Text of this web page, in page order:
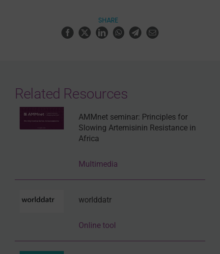
SHARE
Related Resources
AMMnet seminar: Principles for
Slowing Artemisinin Resistance in
Africa
Multimedia
worlddatr
Online tool